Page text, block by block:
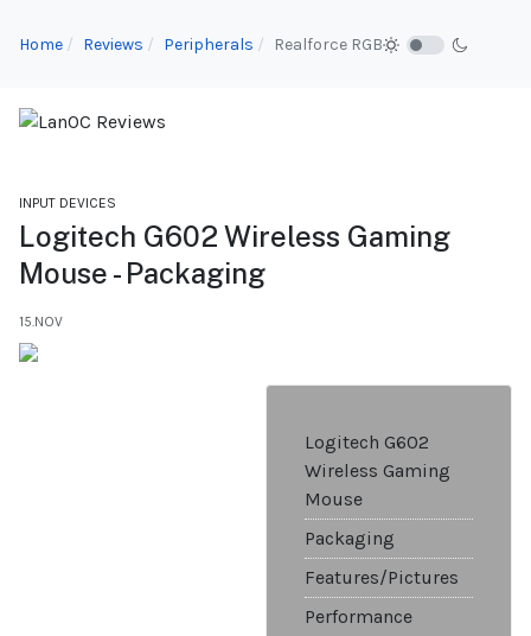
Home Reviews Peripherals Realforce RGB
INPUT DEVICES
Logitech G602 Wireless Gaming
Mouse - Packaging
15.NOV
Logitech G602
Wireless Gaming
Mouse
Packaging
Features/Pictures
Performance